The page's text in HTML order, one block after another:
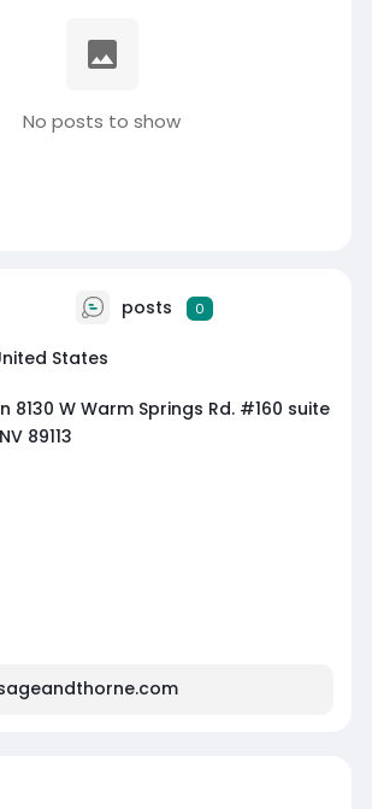
No posts to show
posts 0
States
8130 W Warm Springs Rd. #160 suite
89113